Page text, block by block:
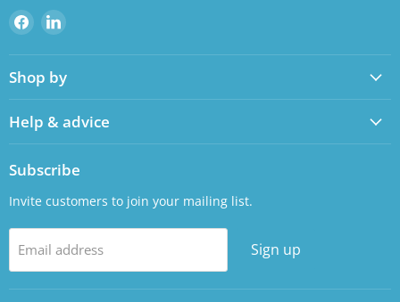
Find
us
on
Facebook
Find
on
LinkedIn
Shop by
Help & advice
Subscribe
Invite customers to join your mailing list.
Email address Sign up